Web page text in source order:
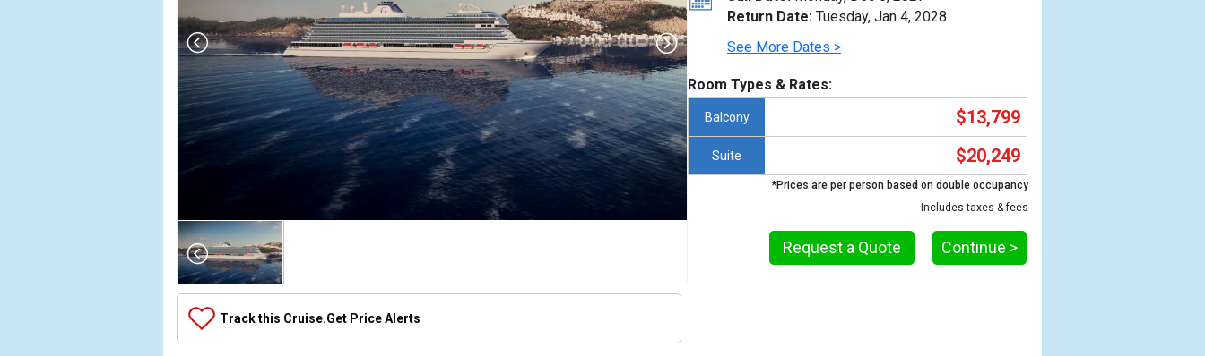
Array
(
    [Thumbnail] => Array
        (
                (
Track this Cruise.Get Price Alerts
Return Date: Tuesday, Jan 4, 2028
See More Dates >
Room Types & Rates:
Balcony $13,799
Suite $20,249
*Prices are per person based on double occupancy
Includes taxes & fees
Continue >
Request a Quote